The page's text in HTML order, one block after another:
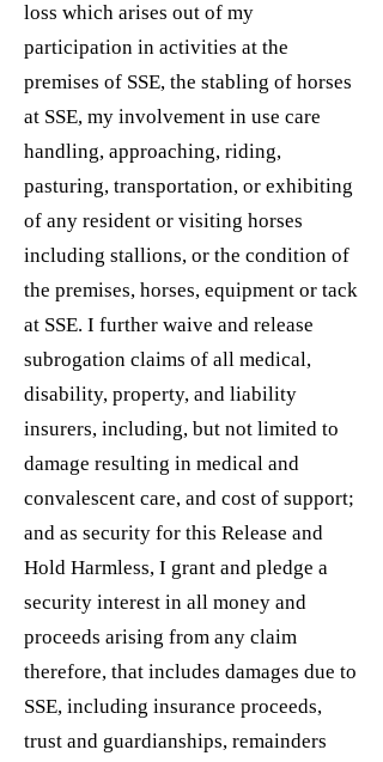
loss which arises out of my
participation in activities at the
premises of SSE, the stabling of horses
at SSE, my involvement in use care
handling, approaching, riding,
pasturing, transportation, or exhibiting
of any resident or visiting horses
including stallions, or the condition of
the premises, horses, equipment or tack
at SSE. I further waive and release
subrogation claims of all medical,
disability, property, and liability
insurers, including, but not limited to
damage resulting in medical and
convalescent care, and cost of support;
and as security for this Release and
Hold Harmless, I grant and pledge a
security interest in all money and
proceeds arising from any claim
therefore, that includes damages due to
SSE, including insurance proceeds,
trust and guardianships, remainders